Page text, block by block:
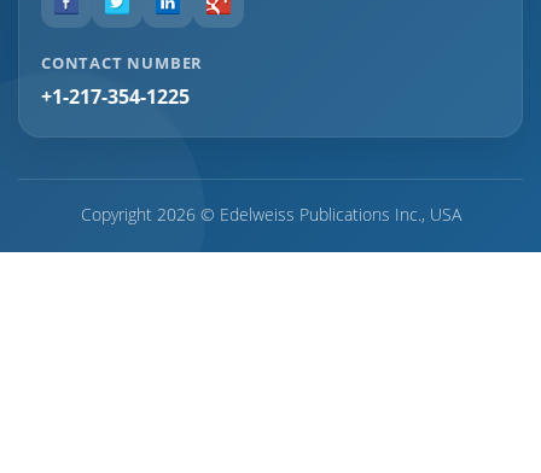
CONTACT NUMBER
+1-217-354-1225
Copyright 2026 © Edelweiss Publications Inc., USA